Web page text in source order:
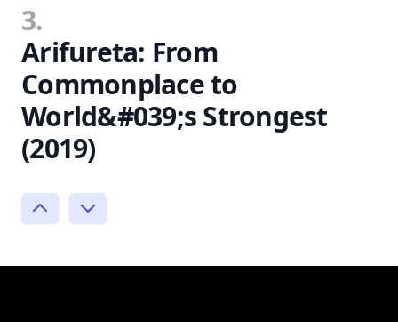
3.
Arifureta: From
Commonplace to
World&#039;s Strongest
(2019)